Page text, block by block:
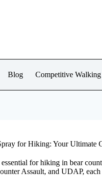
Blog Competitive Walking
for Hiking: Your Ultimate
essential for hiking in bear
Assault, and UDAP,